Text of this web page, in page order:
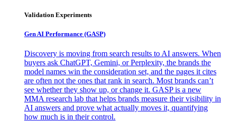
Validation Experiments
Gen AI Performance (GASP)
Discovery is moving from search results to AI answers. When
buyers ask ChatGPT, Gemini, or Perplexity, the brands the
model names win the consideration set, and the pages it cites
are often not the ones that rank in search. Most brands can’t
see whether they show up, or change it. GASP is a new
MMA research lab that helps brands measure their visibility in
AI answers and prove what actually moves it, quantifying
how much is in their control.